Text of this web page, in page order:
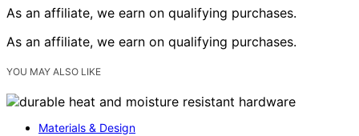
As an affiliate, we earn on qualifying purchases.
As an affiliate, we earn on qualifying purchases.
YOU MAY ALSO LIKE
Materials & Design